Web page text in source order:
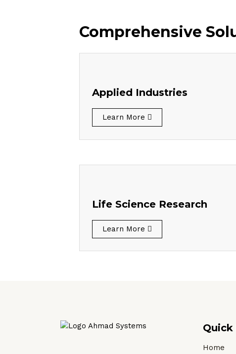
Comprehensive
Applied Industries
Learn More
Life Science Research
Learn More
Quick
Home